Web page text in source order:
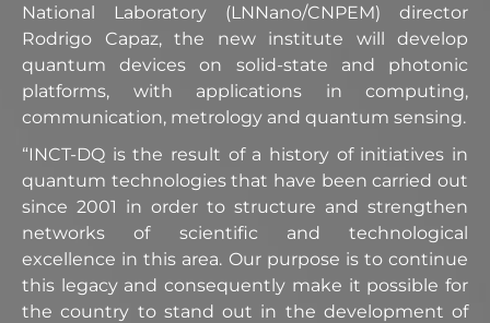
National Laboratory (LNNano/CNPEM) director
Rodrigo Capaz, the new institute will develop
quantum devices on solid-state and photonic
platforms, with applications in computing,
communication, metrology and quantum sensing.
“INCT-DQ is the result of a history of initiatives in
quantum technologies that have been carried out
since 2001 in order to structure and strengthen
networks of scientific and technological
excellence in this area. Our purpose is to continue
this legacy and consequently make it possible for
the country to stand out in the development of